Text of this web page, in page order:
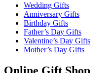
Wedding Gifts
Anniversary Gifts
Birthday Gifts
Father’s Day Gifts
Valentine’s Day Gifts
Mother’s Day Gifts
Online Gift Shop